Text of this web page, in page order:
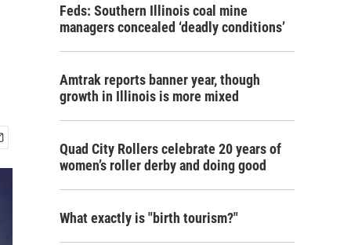
Feds: Southern Illinois coal mine
managers concealed ‘deadly conditions’
Amtrak reports banner year, though
growth in Illinois is more mixed
Quad City Rollers celebrate 20 years of
women’s roller derby and doing good
What exactly is "birth tourism?"